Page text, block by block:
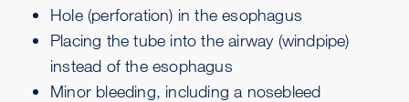
Hole (perforation) in the esophagus
Placing the tube into the airway (windpipe)
instead of the esophagus
Minor bleeding, including a nosebleed